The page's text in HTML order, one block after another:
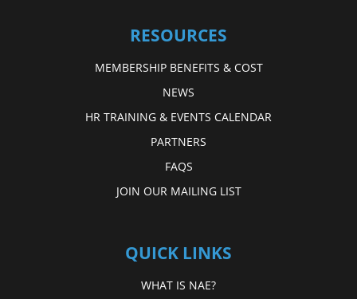
RESOURCES
MEMBERSHIP BENEFITS & COST
NEWS
HR TRAINING & EVENTS CALENDAR
PARTNERS
FAQS
JOIN OUR MAILING LIST
QUICK LINKS
WHAT IS NAE?